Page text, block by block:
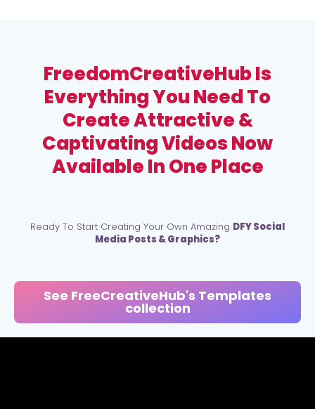
FreedomCreativeHub Is
Everything You Need To
Create Attractive &
Captivating Videos Now
Available In One Place
Ready To Start Creating Your Own Amazing DFY Social
Media Posts & Graphics?
See FreeCreativeHub's Templates
collection